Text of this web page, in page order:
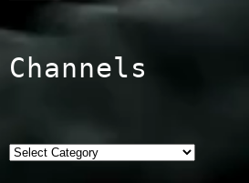
Channels
Categories